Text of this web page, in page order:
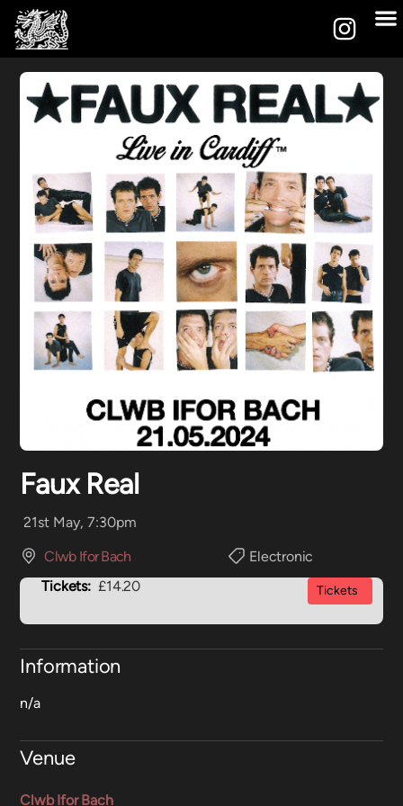
Faux Real
21st May, 7:30pm
Clwb Ifor Bach
Electronic
Tickets: £14.20 Tickets
Information
n/a
Venue
Clwb Ifor Bach